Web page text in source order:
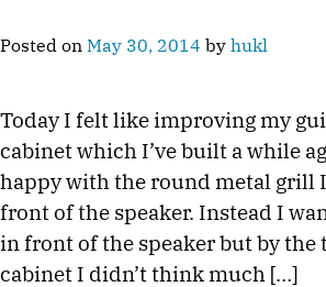
Posted on May 30, 2014 by hukl
Today I felt like improving my
cabinet which I’ve built a while
happy with the round metal grill
front of the speaker. Instead I
in front of the speaker but by
cabinet I didn’t think much […]